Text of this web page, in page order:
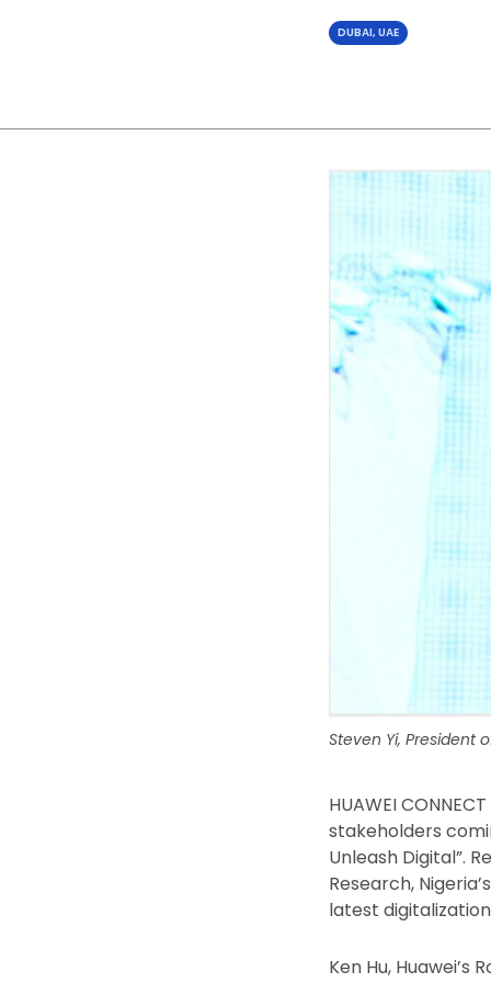
DUBAI, UAE
Steven Yi, President
HUAWEI
stakeholders
Unleash Digital”.
Research,
latest
Ken Hu,